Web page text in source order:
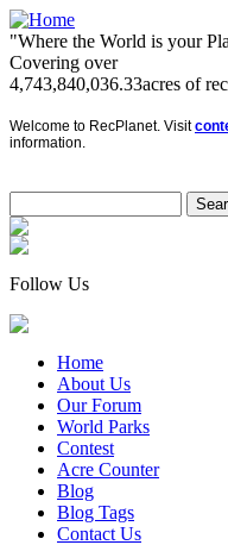
"Where the World is your
Covering over
4,743,840,036.33acres of
Welcome to RecPlanet. Visit
information.
Follow Us
Home
About Us
Our Forum
World Parks
Contest
Acre Counter
Blog
Blog Tags
Contact Us